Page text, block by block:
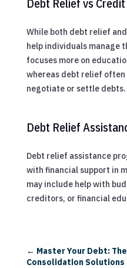
While both debt relief
help individuals manage
focuses more on
whereas debt relief
negotiate or settle debts.
Debt Relief
Debt relief assistance
with financial support in
may include help with
creditors, or financial
← Master Your Debt:
Consolidation Solutions